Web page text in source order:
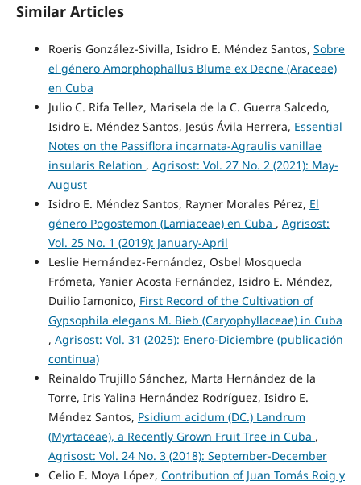
Similar Articles
Roeris González-Sivilla, Isidro E. Méndez Santos, Sobre
el género Amorphophallus Blume ex Decne (Araceae)
en Cuba
Julio C. Rifa Tellez, Marisela de la C. Guerra Salcedo,
Isidro E. Méndez Santos, Jesús Ávila Herrera, Essential
Notes on the Passiflora incarnata-Agraulis vanillae
insularis Relation , Agrisost: Vol. 27 No. 2 (2021): May-
August
Isidro E. Méndez Santos, Rayner Morales Pérez, El
género Pogostemon (Lamiaceae) en Cuba , Agrisost:
Vol. 25 No. 1 (2019): January-April
Leslie Hernández-Fernández, Osbel Mosqueda
Frómeta, Yanier Acosta Fernández, Isidro E. Méndez,
Duilio Iamonico, First Record of the Cultivation of
Gypsophila elegans M. Bieb (Caryophyllaceae) in Cuba
, Agrisost: Vol. 31 (2025): Enero-Diciembre (publicación
continua)
Reinaldo Trujillo Sánchez, Marta Hernández de la
Torre, Iris Yalina Hernández Rodríguez, Isidro E.
Méndez Santos, Psidium acidum (DC.) Landrum
(Myrtaceae), a Recently Grown Fruit Tree in Cuba ,
Agrisost: Vol. 24 No. 3 (2018): September-December
Celio E. Moya López, Contribution of Juan Tomás Roig y